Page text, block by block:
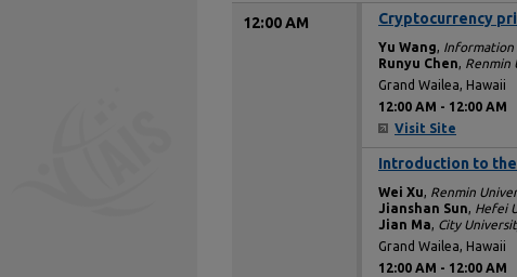
12:00 AM Cryptocurrency
Yu Wang, Information
Runyu Chen, Renmin
Grand Wailea, Hawaii
12:00 AM - 12:00 AM
Visit Site
Introduction to
Wei Xu, Renmin
Jianshan Sun, Hefei
Jian Ma, City
Grand Wailea, Hawaii
12:00 AM - 12:00 AM